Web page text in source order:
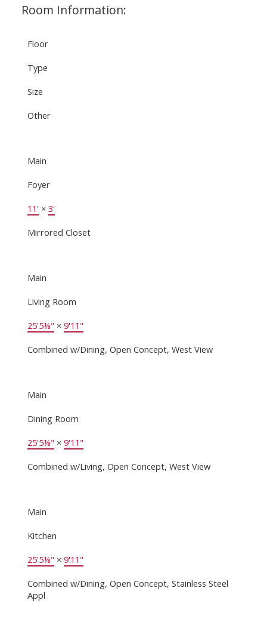
Room Information:
Floor
Type
Size
Other
Main
Foyer
11' × 3'
Mirrored Closet
Main
Living Room
25'5⅛" × 9'11"
Combined w/Dining, Open Concept, West View
Main
Dining Room
25'5⅛" × 9'11"
Combined w/Living, Open Concept, West View
Main
Kitchen
25'5⅛" × 9'11"
Combined w/Dining, Open Concept, Stainless Steel
Appl